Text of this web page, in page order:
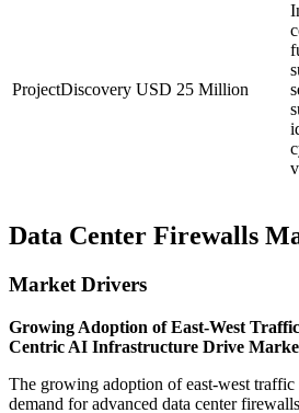
ProjectDiscovery USD 25 Million
Data Center Firewalls
Market Drivers
Growing Adoption of East-West
Centric AI Infrastructure Drive
The growing adoption of east-west traffic
demand for advanced data center